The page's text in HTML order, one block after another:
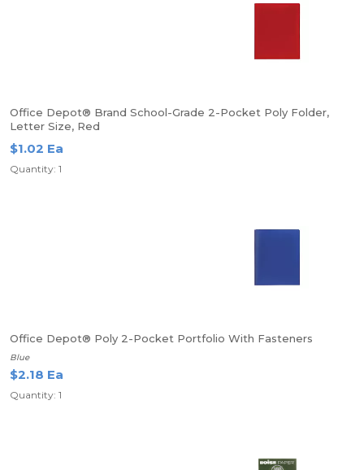
Office Depot® Brand School-Grade 2-Pocket Poly Folder,
Letter Size, Red
$1.02 Ea
Quantity: 1
Office Depot® Poly 2-Pocket Portfolio With Fasteners
Blue
$2.18 Ea
Quantity: 1